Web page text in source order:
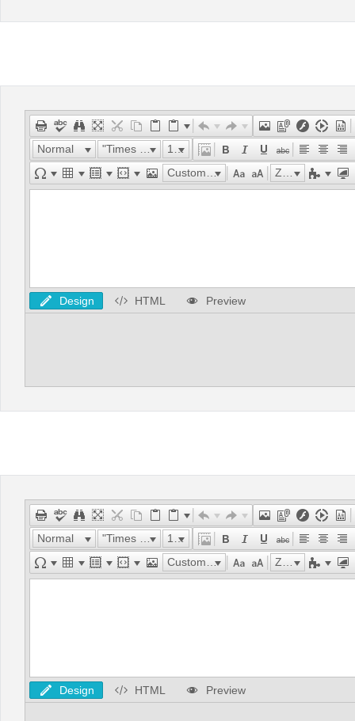
Normal "Times New Roman"
16px
Custom Links
Zoom
Design HTML Preview
Normal "Times New Roman"
16px
Custom Links
Zoom
Design HTML Preview